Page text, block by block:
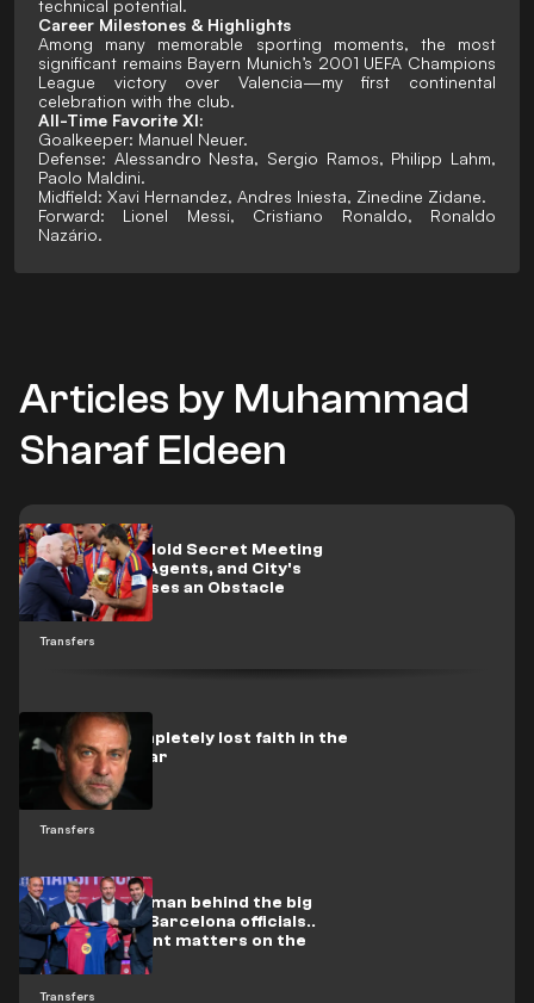
technical potential.
Career Milestones & Highlights
Among many memorable sporting moments, the most
significant remains Bayern Munich’s 2001 UEFA Champions
League victory over Valencia—my first continental
celebration with the club.
All-Time Favorite XI:
Goalkeeper: Manuel Neuer.
Defense: Alessandro Nesta, Sergio Ramos, Philipp Lahm,
Paolo Maldini.
Midfield: Xavi Hernandez, Andres Iniesta, Zinedine Zidane.
Forward: Lionel Messi, Cristiano Ronaldo, Ronaldo
Nazário.
Articles by Muhammad
Sharaf Eldeen
Transfers
Real Madrid Hold Secret Meeting
with Rodri's Agents, and City's
Condition Poses an Obstacle
Transfers
Flick has completely lost faith in the
Barcelona star
Transfers
In video: The man behind the big
deals meets Barcelona officials..
and two urgent matters on the
table